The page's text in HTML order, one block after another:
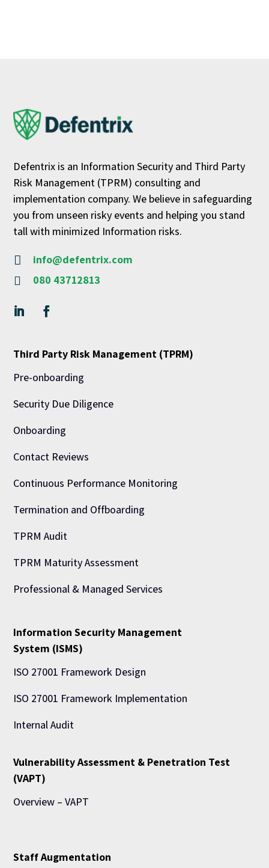
Defentrix is an Information Security and Third Party
Risk Management (TPRM) consulting and
implementation company. We believe in safeguarding
you from unseen risky events and helping you stand
tall with minimized Information risks.
 info@defentrix.com
 080 43712813
Third Party Risk Management (TPRM)
Pre-onboarding
Security Due Diligence
Onboarding
Contact Reviews
Continuous Performance Monitoring
Termination and Offboarding
TPRM Audit
TPRM Maturity Assessment
Professional & Managed Services
Information Security Management
System (ISMS)
ISO 27001 Framework Design
ISO 27001 Framework Implementation
Internal Audit
Vulnerability Assessment & Penetration Test
(VAPT)
Overview – VAPT
Staff Augmentation